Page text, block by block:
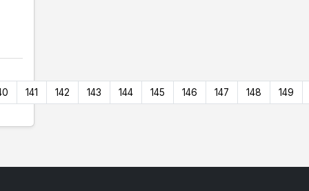
141 142 143 144 145 146 147 148 149